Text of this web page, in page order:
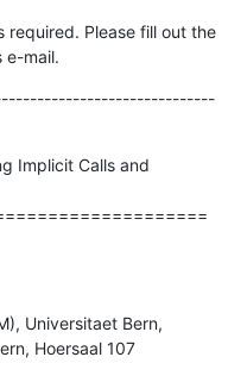
required. Please fill out the
e-mail.
Implicit Calls and
Universitaet Bern,
Hoersaal 107